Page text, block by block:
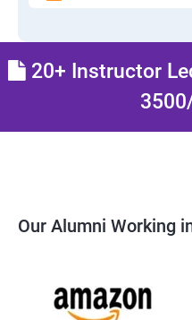
20+ Instructor
Our Alumni Working